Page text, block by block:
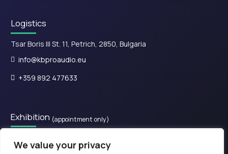
We value your privacy
Logistics
Tsar Boris III St. 11, Petrich, 2850, Bulgaria
info@kbproaudio.eu
+359 892 477633
Exhibition (appointment only)